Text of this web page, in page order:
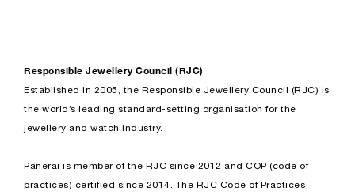
Responsible Jewellery Council (RJC)
Established in 2005, the Responsible Jewellery Council (RJC) is
the world’s leading standard-setting organisation for the
jewellery and watch industry.
Panerai is member of the RJC since 2012 and COP (code of
practices) certified since 2014. The RJC Code of Practices